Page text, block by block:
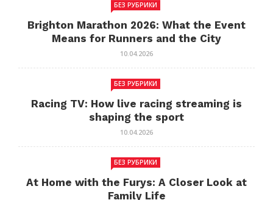
БЕЗ РУБРИКИ
Brighton Marathon 2026: What the Event
Means for Runners and the City
10.04.2026
БЕЗ РУБРИКИ
Racing TV: How live racing streaming is
shaping the sport
10.04.2026
БЕЗ РУБРИКИ
At Home with the Furys: A Closer Look at
Family Life